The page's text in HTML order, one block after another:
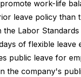
work-life
leave policy than
the Labor
of flexible leave
public leave for
the company's